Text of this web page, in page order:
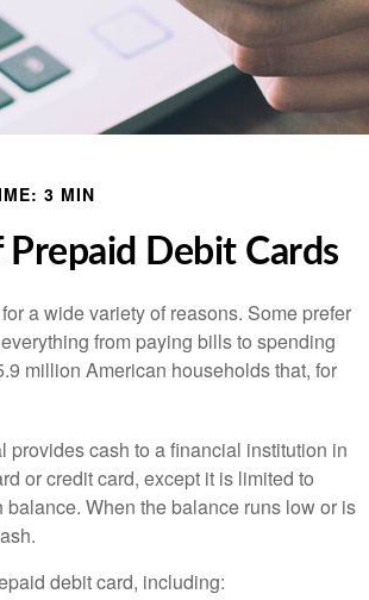
3 MIN
Debit Cards
a wide variety of reasons. Some prefer
from paying bills to spending
million American households that, for
cash to a financial institution in
or credit card, except it is limited to
When the balance runs low or is
debit card, including: